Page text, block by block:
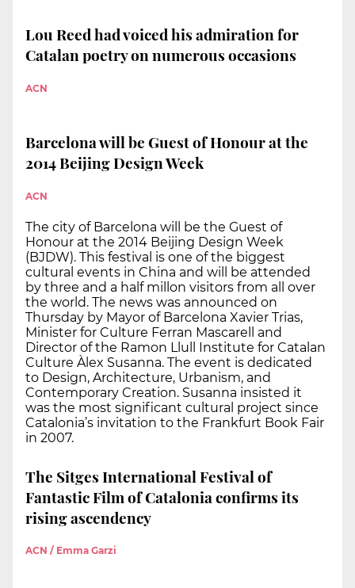
Lou Reed had voiced his admiration for
Catalan poetry on numerous occasions
ACN
Barcelona will be Guest of Honour at the
2014 Beijing Design Week
ACN
The city of Barcelona will be the Guest of
Honour at the 2014 Beijing Design Week
(BJDW). This festival is one of the biggest
cultural events in China and will be attended
by three and a half millon visitors from all over
the world. The news was announced on
Thursday by Mayor of Barcelona Xavier Trias,
Minister for Culture Ferran Mascarell and
Director of the Ramon Llull Institute for Catalan
Culture Àlex Susanna. The event is dedicated
to Design, Architecture, Urbanism, and
Contemporary Creation. Susanna insisted it
was the most significant cultural project since
Catalonia’s invitation to the Frankfurt Book Fair
in 2007.
The Sitges International Festival of
Fantastic Film of Catalonia confirms its
rising ascendency
ACN / Emma Garzi